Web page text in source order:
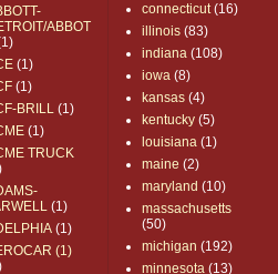
ABBOT
(1)
(1)
BRILL (1)
(1)
TRUCK
(1)
(1)
(1)
connecticut (16)
illinois (83)
indiana (108)
iowa (8)
kansas (4)
kentucky (5)
louisiana (1)
maine (2)
maryland (10)
massachusetts
(50)
michigan (192)
minnesota (13)